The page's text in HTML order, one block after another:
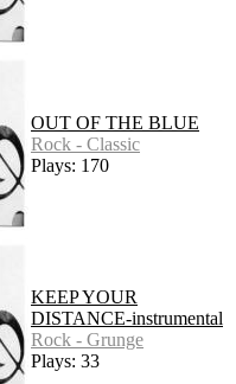
OUT OF THE BLUE
Rock - Classic
Plays: 170
KEEP YOUR
DISTANCE-instrumental
Rock - Grunge
Plays: 33